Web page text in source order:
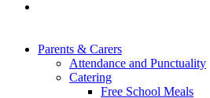
Parents & Carers
Attendance and Punctuality
Catering
Free School Meals